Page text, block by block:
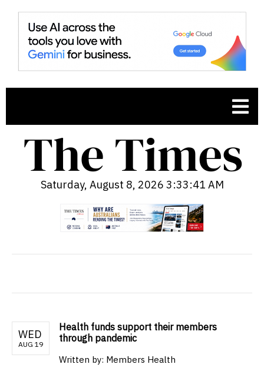
Saturday, August 8, 2026 3:33:42 AM
WED
AUG 19
Health funds support their members
through pandemic
Written by: Members Health